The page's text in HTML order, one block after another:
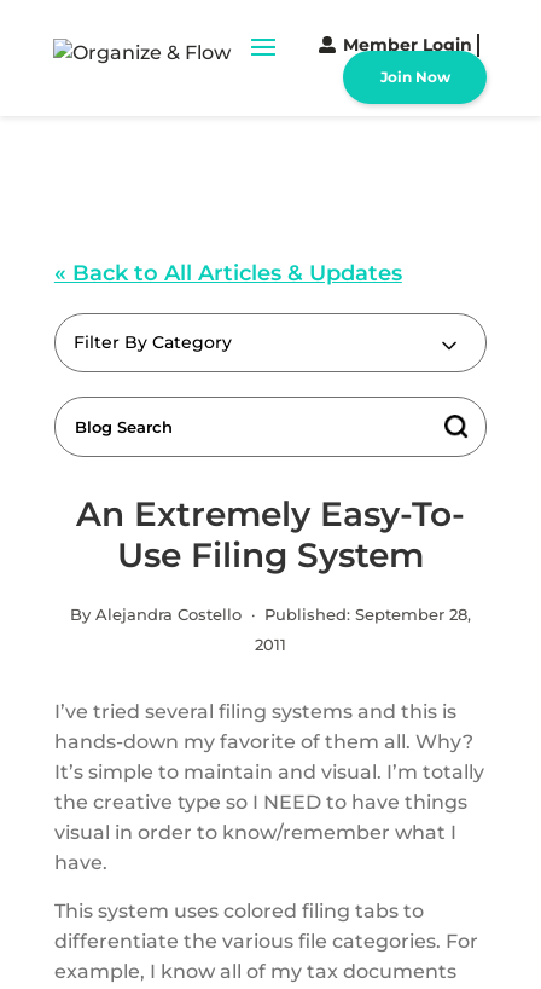
Member Login
Join Now
« Back to All Articles & Updates
Filter By Category
An Extremely Easy-To-
Use Filing System
By Alejandra Costello · Published: September 28,
2011
I’ve tried several filing systems and this is
hands-down my favorite of them all. Why?
It’s simple to maintain and visual. I’m totally
the creative type so I NEED to have things
visual in order to know/remember what I
have.
This system uses colored filing tabs to
differentiate the various file categories. For
example, I know all of my tax documents